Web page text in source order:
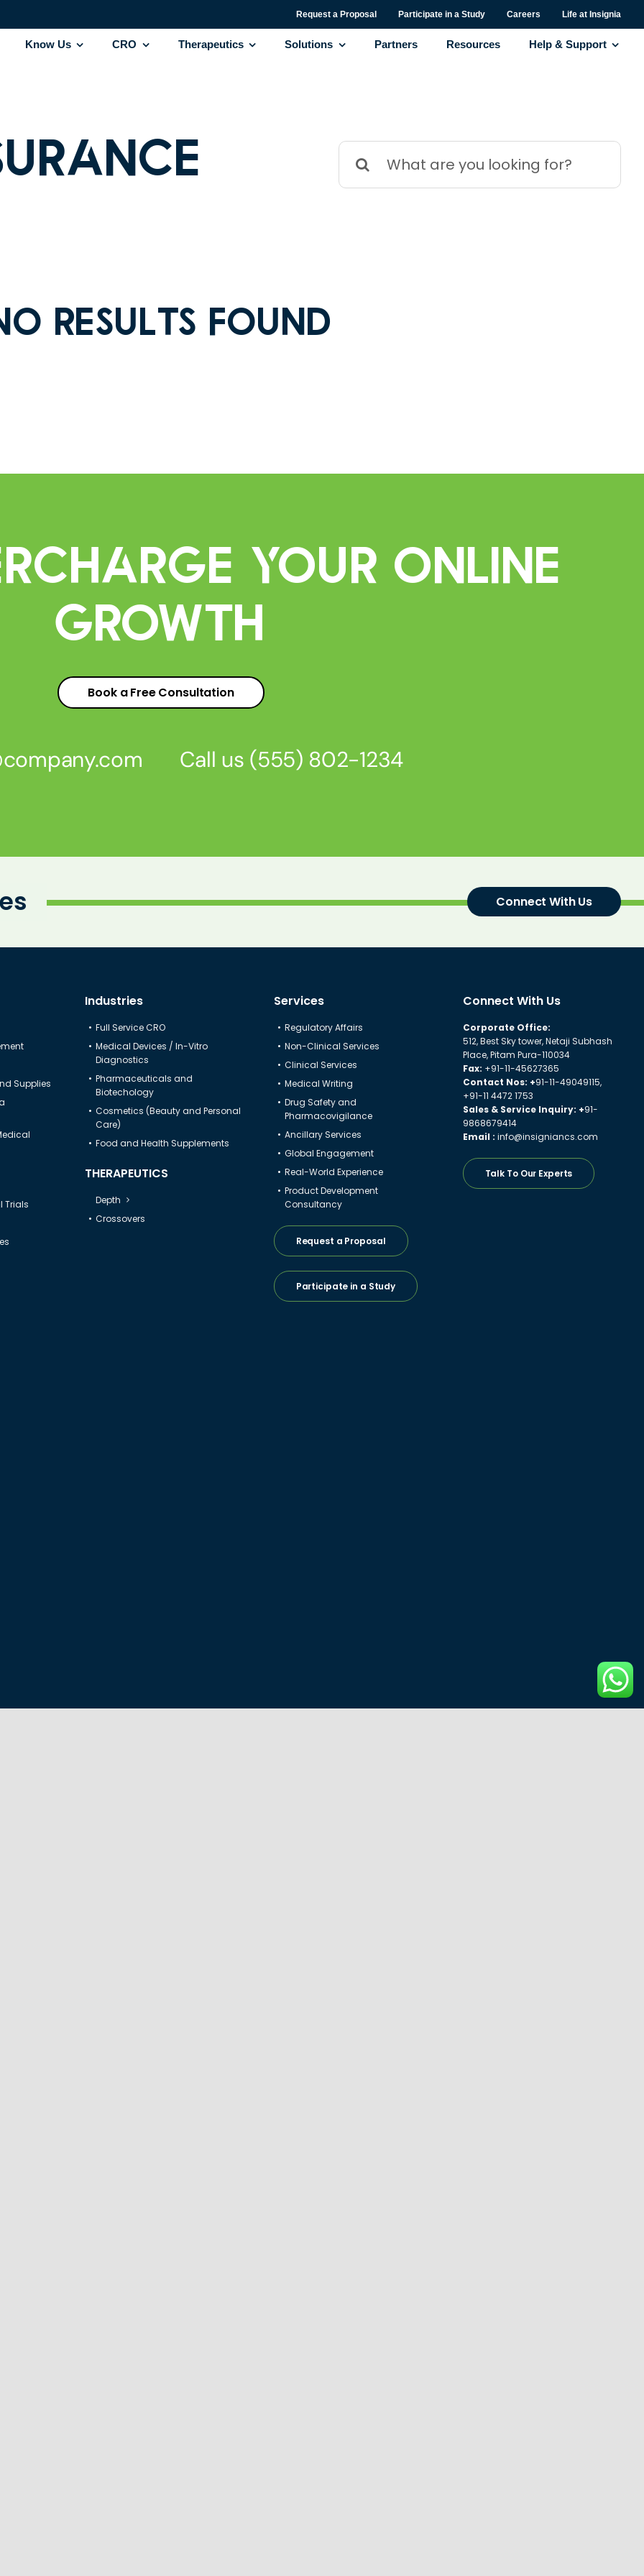
Request a Proposal Participate in a Study Careers Life at Insignia
Know Us CRO Therapeutics Solutions Partners Resources Help & Support
Search
results found
Your Online
Growth
Book a Free Consultation
Call us (555) 802-1234
Connect With Us
Supplies
Trials
Industries
Full Service CRO
Medical Devices / In-Vitro
Diagnostics
Pharmaceuticals and
Biotechology
Cosmetics (Beauty and Personal
Care)
Food and Health Supplements
THERAPEUTICS
Depth
Crossovers
Services
Regulatory Affairs
Non-Clinical Services
Clinical Services
Medical Writing
Drug Safety and
Pharmacovigilance
Ancillary Services
Global Engagement
Real-World Experience
Product Development
Consultancy
Request a Proposal
Participate in a Study
Connect With Us
Corporate Office:
512, Best Sky tower, Netaji Subhash
Place, Pitam Pura-110034
Fax: +91-11-45627365
Contact Nos: +91-11-49049115,
+91-11 4472 1753
Sales & Service Inquiry: +91-
9868679414
Email : info@insigniancs.com
Talk To Our Experts